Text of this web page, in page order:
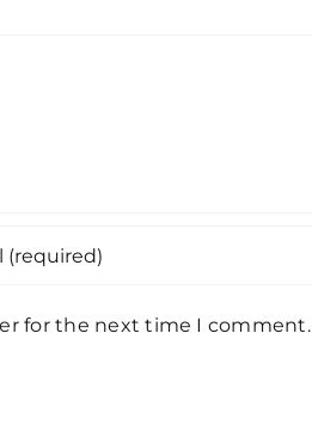
for the next time I comment.